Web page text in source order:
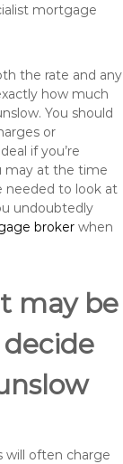
mortgage
the rate and any
how much
You should
or
if you’re
may at the time
needed to look at
undoubtedly
broker when
may be
will often charge